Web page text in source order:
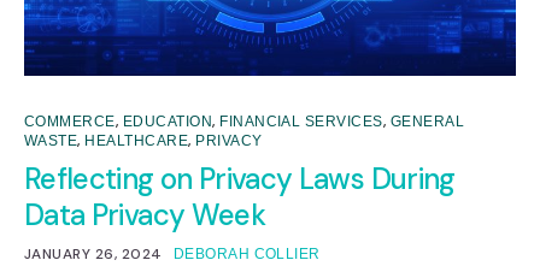
COMMERCE, EDUCATION, FINANCIAL SERVICES, GENERAL
WASTE, HEALTHCARE, PRIVACY
Reflecting on Privacy Laws During
Data Privacy Week
JANUARY 26, 2024 DEBORAH COLLIER